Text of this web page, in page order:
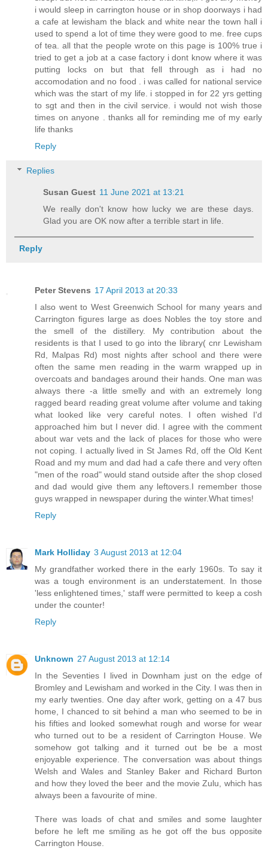
i would sleep in carrington house or in shop doorways i had
a cafe at lewisham the black and white near the town hall i
used to spend a lot of time they were good to me. free cups
of tea. all that the people wrote on this page is 100% true i
tried to get a job at a case factory i dont know where it was
putting locks on but that fell through as i had no
accomodation and no food . i was called for national service
which was the start of my life. i stopped in for 22 yrs getting
to sgt and then in the civil service. i would not wish those
times on anyone . thanks all for reminding me of my early
life thanks
Reply
Replies
Susan Guest 11 June 2021 at 13:21
We really don't know how lucky we are these days.
Glad you are OK now after a terrible start in life.
Reply
Peter Stevens 17 April 2013 at 20:33
I also went to West Greenwich School for many years and
Carrington figures large as does Nobles the toy store and
the smell of the distillery. My contribution about the
residents is that I used to go into the library( cnr Lewisham
Rd, Malpas Rd) most nights after school and there were
often the same men reading in the warm wrapped up in
overcoats and bandages around their hands. One man was
always there -a little smelly and with an extremely long
ragged beard reading great volume after volume and taking
what looked like very careful notes. I often wished I'd
approached him but I never did. I agree with the comment
about war vets and the lack of places for those who were
not coping. I actually lived in St James Rd, off the Old Kent
Road and my mum and dad had a cafe there and very often
"men of the road" would stand outside after the shop closed
and dad would give them any leftovers.I remember those
guys wrapped in newspaper during the winter.What times!
Reply
Mark Holliday 3 August 2013 at 12:04
My grandfather worked there in the early 1960s. To say it
was a tough environment is an understatement. In those
'less enlightened times,' staff were permitted to keep a cosh
under the counter!
Reply
Unknown 27 August 2013 at 12:14
In the Seventies I lived in Downham just on the edge of
Bromley and Lewisham and worked in the City. I was then in
my early twenties. One day after work, getting on a 47 bus
home, I chanced to sit behind a man who seemed to be in
his fifties and looked somewhat rough and worse for wear
who turned out to be a resident of Carrington House. We
somehow got talking and it turned out be be a most
enjoyable experience. The conversation was about things
Welsh and Wales and Stanley Baker and Richard Burton
and how they loved the beer and the movie Zulu, which has
always been a favourite of mine.
There was loads of chat and smiles and some laughter
before he left me smiling as he got off the bus opposite
Carrington House.